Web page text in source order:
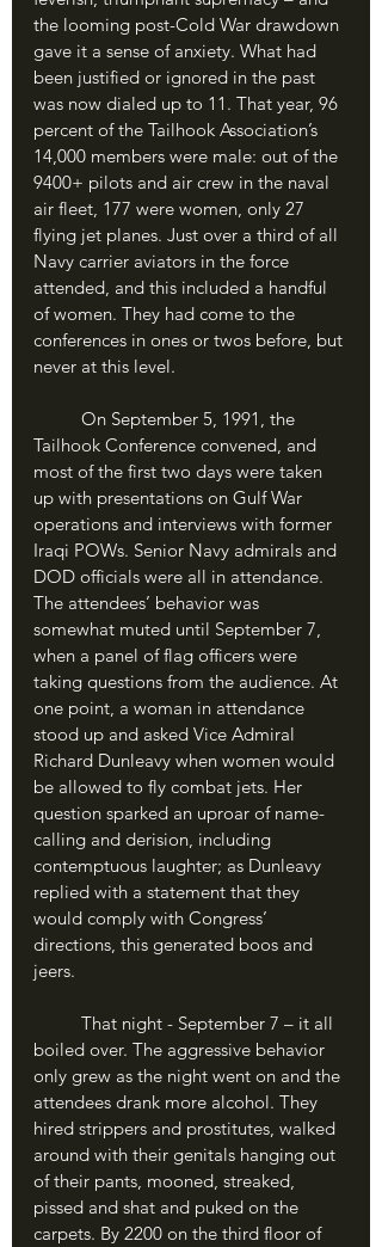
the looming post-Cold War drawdown
gave it a sense of anxiety. What had
been justified or ignored in the past
was now dialed up to 11. That year, 96
percent of the Tailhook Association’s
14,000 members were male: out of the
9400+ pilots and air crew in the naval
air fleet, 177 were women, only 27
flying jet planes. Just over a third of all
Navy carrier aviators in the force
attended, and this included a handful
of women. They had come to the
conferences in ones or twos before, but
never at this level.
Tailhook Conference convened, and
most of the first two days were taken
up with presentations on Gulf War
operations and interviews with former
Iraqi POWs. Senior Navy admirals and
DOD officials were all in attendance.
The attendees’ behavior was
somewhat muted until September 7,
when a panel of flag officers were
taking questions from the audience. At
one point, a woman in attendance
stood up and asked Vice Admiral
Richard Dunleavy when women would
be allowed to fly combat jets. Her
question sparked an uproar of name-
calling and derision, including
contemptuous laughter; as Dunleavy
replied with a statement that they
would comply with Congress’
directions, this generated boos and
jeers.
boiled over. The aggressive behavior
only grew as the night went on and the
attendees drank more alcohol. They
hired strippers and prostitutes, walked
around with their genitals hanging out
of their pants, mooned, streaked,
pissed and shat and puked on the
carpets. By 2200 on the third floor of